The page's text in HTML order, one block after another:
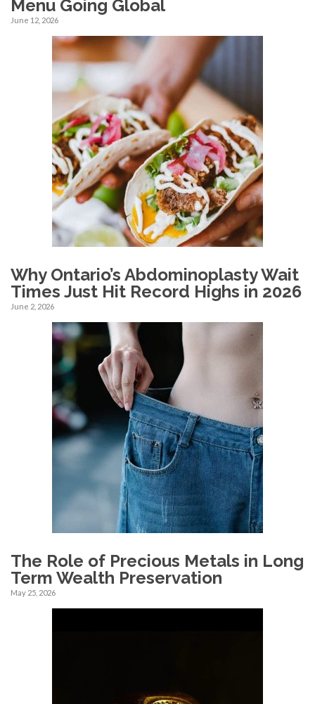
Menu Going Global
June 12, 2026
Why Ontario’s Abdominoplasty Wait
Times Just Hit Record Highs in 2026
June 2, 2026
The Role of Precious Metals in Long
Term Wealth Preservation
May 25, 2026